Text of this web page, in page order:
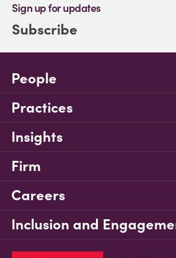
Sign up for updates
Subscribe
People
Practices
Insights
Firm
Careers
Inclusion and